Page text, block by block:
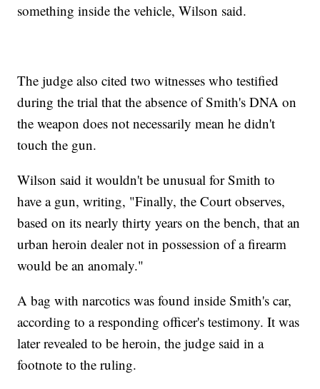
something inside the vehicle, Wilson said.
The judge also cited two witnesses who testified
during the trial that the absence of Smith's DNA on
the weapon does not necessarily mean he didn't
touch the gun.
Wilson said it wouldn't be unusual for Smith to
have a gun, writing, "Finally, the Court observes,
based on its nearly thirty years on the bench, that an
urban heroin dealer not in possession of a firearm
would be an anomaly."
A bag with narcotics was found inside Smith's car,
according to a responding officer's testimony. It was
later revealed to be heroin, the judge said in a
footnote to the ruling.